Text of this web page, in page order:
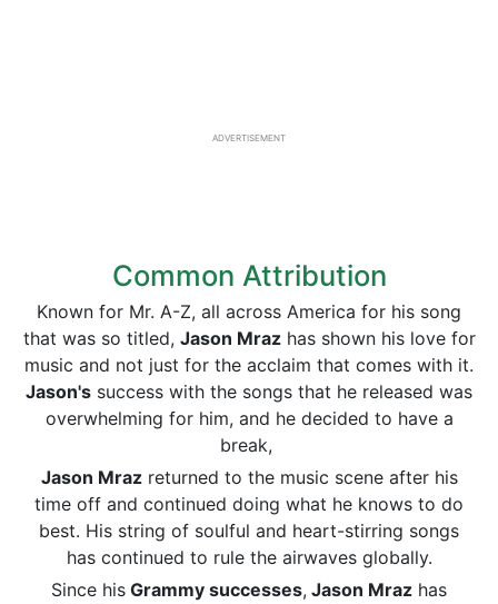
ADVERTISEMENT
Common Attribution
Known for Mr. A-Z, all across America for his song
that was so titled, Jason Mrazhas shown his love for
music and not just for the acclaim that comes with it.
Jason's success with the songs that he released was
overwhelming for him, and he decided to have a
break,
Jason Mrazreturned to the music scene after his
time off and continued doing what he knows to do
best. His string of soulful and heart-stirring songs
has continued to rule the airwaves globally.
Since his Grammy successes, Jason Mraz has